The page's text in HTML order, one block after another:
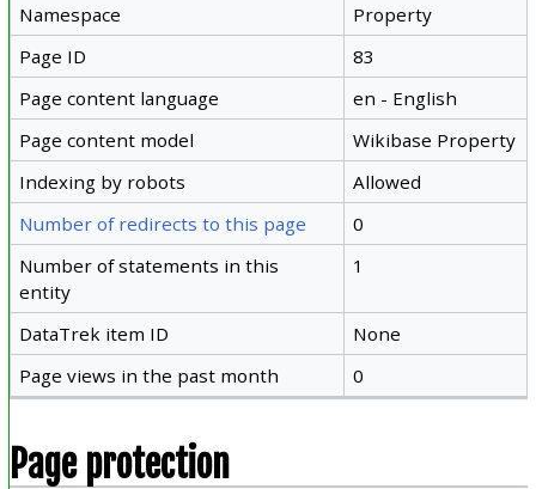
Namespace
Property
Page ID
83
Page content language
en - English
Page content model
Wikibase Property
Indexing by robots
Allowed
Number of redirects to this page
0
Number of statements in this
entity
1
DataTrek item ID
None
Page views in the past month
0
Page protection